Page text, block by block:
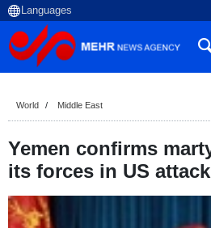
World Middle East
Yemen confirms
its forces in US attack